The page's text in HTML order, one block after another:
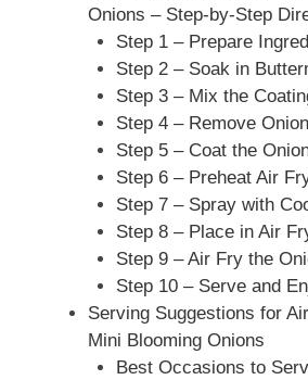
Onions – Step-by-Step
Step 1 – Prepare
Step 2 – Soak in
Step 3 – Mix the
Step 4 – Remove
Step 5 – Coat the
Step 6 – Preheat Air
Step 7 – Spray with
Step 8 – Place in Air
Step 9 – Air Fry the
Step 10 – Serve and
Serving Suggestions for
Mini Blooming Onions
Best Occasions to